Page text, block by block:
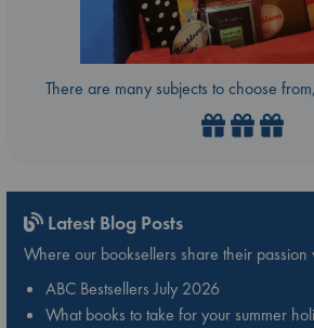
There are many subjects to choose
Latest Blog Posts
Where our booksellers share their passion
ABC Bestsellers July 2026
What books to take for your summer